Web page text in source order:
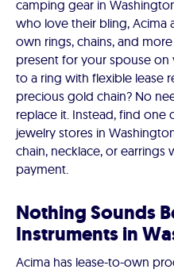
camping gear in
who love their bling, Acima
own rings, chains, and
present for your spouse on
to a ring with flexible lease
precious gold chain? No
replace it. Instead, find one
jewelry stores in
chain, necklace, or earrings
payment.
Nothing Sounds
Instruments in
Acima has lease-to-own